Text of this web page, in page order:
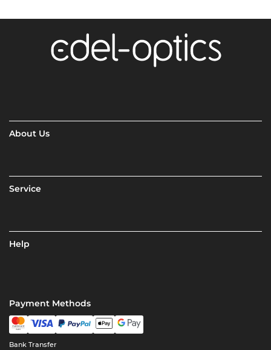
About Us
Service
Help
Payment Methods
Bank Transfer